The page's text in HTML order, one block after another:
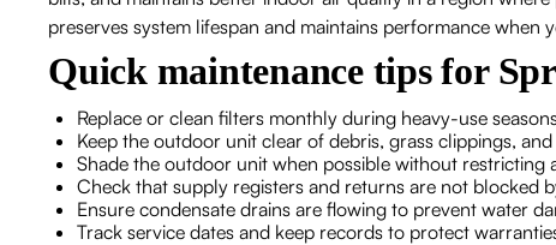
preserves system lifespan and maintains performance when
Quick maintenance tips for
Replace or clean filters monthly during heavy-use
Keep the outdoor unit clear of debris, grass clippings,
Shade the outdoor unit when possible without restricting
Check that supply registers and returns are not blocked
Ensure condensate drains are flowing to prevent water
Track service dates and keep records to protect